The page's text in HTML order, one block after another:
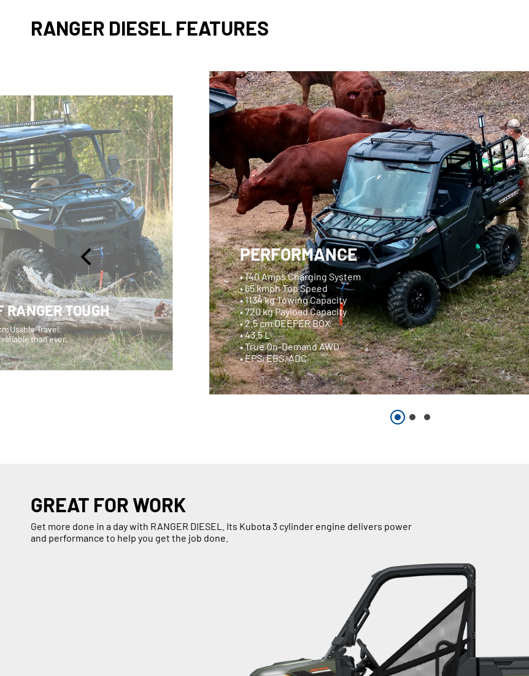
RANGER DIESEL FEATURES
TOUGH
Usable Travel.
than ever.
PERFORMANCE
• 140 Amps Charging System
• 65 kmph Top Speed
• 1134 kg Towing Capacity
• 720 kg Payload Capacity
• 2.5 cm DEEPER BOX
• 43.5 L
• True On-Demand AWD
• EPS, EBS, ADC
GREAT FOR WORK
Get more done in a day with RANGER DIESEL. Its Kubota 3 cylinder engine delivers power
and performance to help you get the job done.